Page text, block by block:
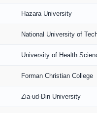
Hazara University
National University of
University of Health
Forman Christian College
Zia-ud-Din University